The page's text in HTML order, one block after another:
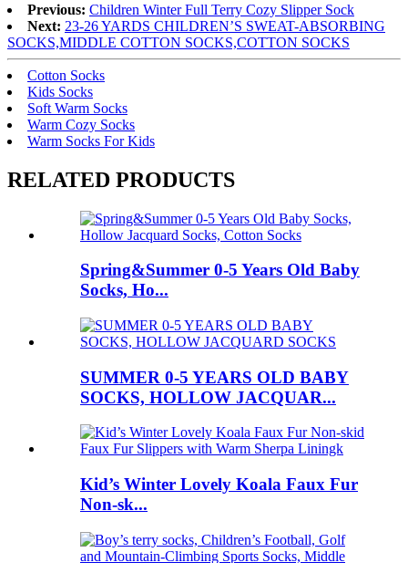
Previous: Children Winter Full Terry Cozy Slipper Sock
Next: 23-26 YARDS CHILDREN’S SWEAT-ABSORBING
SOCKS,MIDDLE COTTON SOCKS,COTTON SOCKS
Cotton Socks
Kids Socks
Soft Warm Socks
Warm Cozy Socks
Warm Socks For Kids
RELATED PRODUCTS
Spring&Summer 0-5 Years Old Baby
Socks, Ho...
SUMMER 0-5 YEARS OLD BABY
SOCKS, HOLLOW JACQUAR...
Kid’s Winter Lovely Koala Faux Fur
Non-sk...